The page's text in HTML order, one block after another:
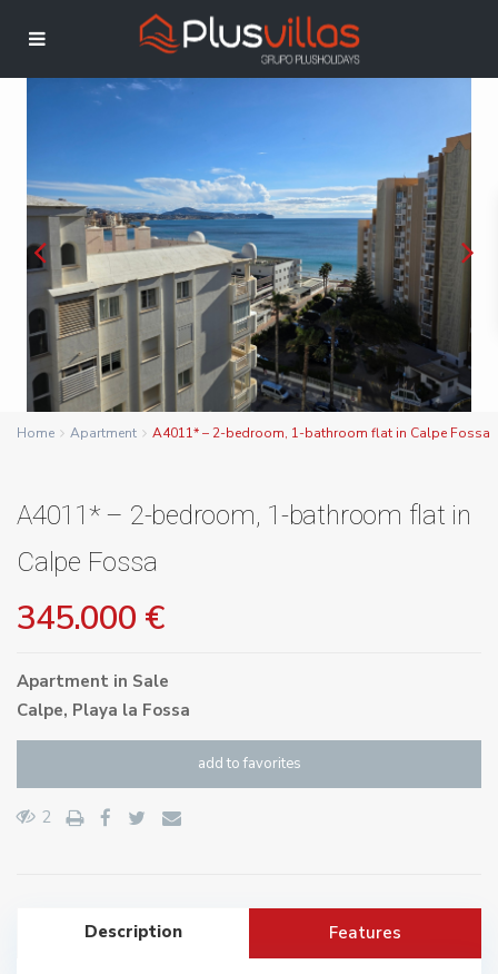
Home Apartment A4011* – 2-bedroom, 1-bathroom flat in Calpe Fossa
A4011* – 2-bedroom, 1-bathroom flat in
Calpe Fossa
345.000 €
Apartment in Sale
Calpe, Playa la Fossa
add to favorites
2
Description Features